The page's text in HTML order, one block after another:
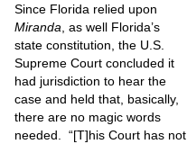
Since Florida relied upon
Miranda, as well Florida’s
state constitution, the U.S.
Supreme Court concluded it
had jurisdiction to hear the
case and held that, basically,
there are no magic words
needed. “[T]his Court has not